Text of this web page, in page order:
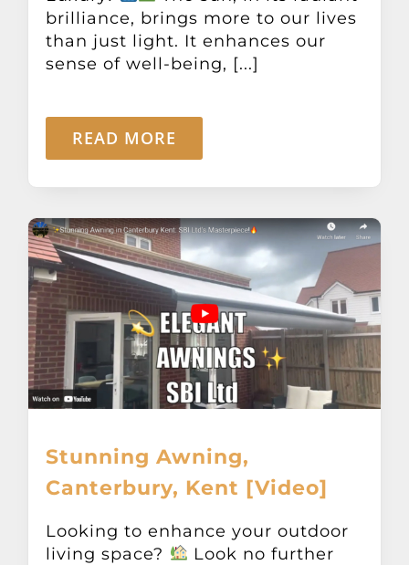
brilliance, brings more to our lives
than just light. It enhances our
sense of well-being, [...]
READ MORE
Stunning Awning,
Canterbury, Kent [Video]
Looking to enhance your outdoor
living space?
Look no further